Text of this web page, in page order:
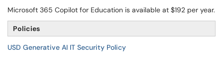
Microsoft 365 Copilot for Education is available at $192 per year.
Policies
USD Generative AI IT Security Policy